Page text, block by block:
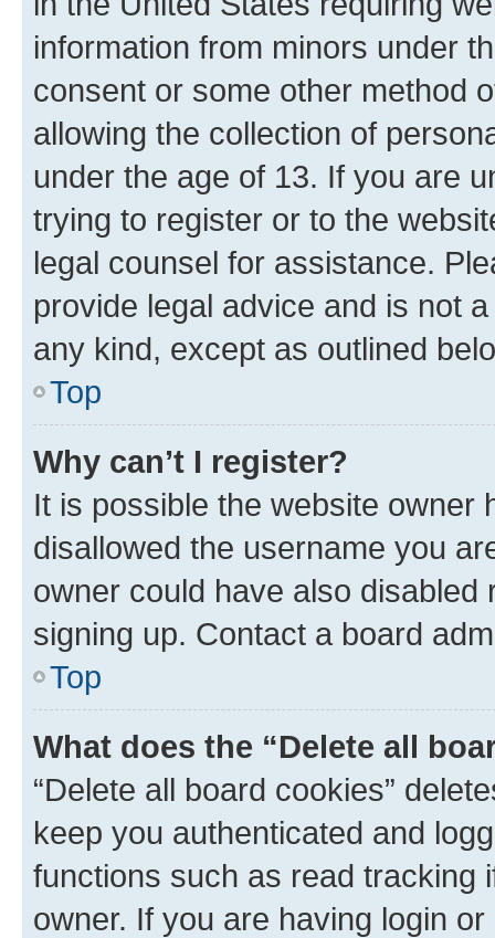
information from minors under
consent or some other method
allowing the collection of
under the age of 13. If you are
trying to register or to the
legal counsel for assistance.
provide legal advice and is not
any kind, except as outlined
Top
Why can’t I register?
It is possible the website owner
disallowed the username you
owner could have also
signing up. Contact a board
Top
What does the “Delete all
“Delete all board cookies”
keep you authenticated and
functions such as read tracking
owner. If you are having login